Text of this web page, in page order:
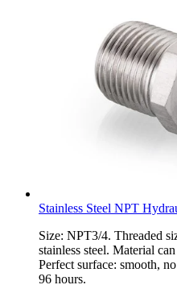
Stainless Steel NPT
Size: NPT3/4. Threaded
stainless steel. Material
Perfect surface: smooth,
96 hours.